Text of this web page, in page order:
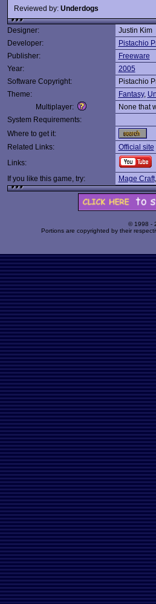
Reviewed by: Underdogs
Designer:
Justin Kim
Developer:
Pistachio
Publisher:
Freeware
Year:
2005
Software Copyright:
Pistachio
Theme:
Fantasy,
Multiplayer:
None that
System Requirements:
Where to get it:
Related Links:
Official site
Links:
If you like this game, try:
Mage Craft
© 1998 -
Portions are copyrighted by their